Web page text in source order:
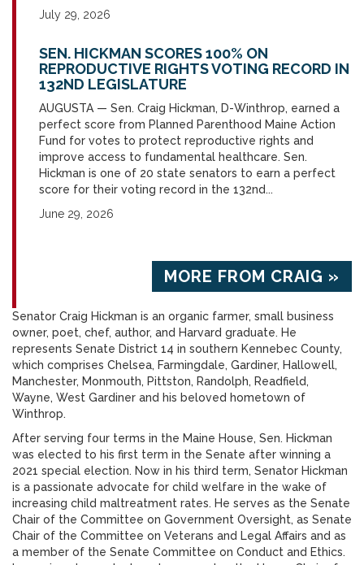
July 29, 2026
SEN. HICKMAN SCORES 100% ON
REPRODUCTIVE RIGHTS VOTING RECORD IN
132ND LEGISLATURE
AUGUSTA — Sen. Craig Hickman, D-Winthrop, earned a
perfect score from Planned Parenthood Maine Action
Fund for votes to protect reproductive rights and
improve access to fundamental healthcare. Sen.
Hickman is one of 20 state senators to earn a perfect
score for their voting record in the 132nd...
June 29, 2026
MORE FROM CRAIG »
Senator Craig Hickman is an organic farmer, small business
owner, poet, chef, author, and Harvard graduate. He
represents Senate District 14 in southern Kennebec County,
which comprises Chelsea, Farmingdale, Gardiner, Hallowell,
Manchester, Monmouth, Pittston, Randolph, Readfield,
Wayne, West Gardiner and his beloved hometown of
Winthrop.
After serving four terms in the Maine House, Sen. Hickman
was elected to his first term in the Senate after winning a
2021 special election. Now in his third term, Senator Hickman
is a passionate advocate for child welfare in the wake of
increasing child maltreatment rates. He serves as the Senate
Chair of the Committee on Government Oversight, as Senate
Chair of the Committee on Veterans and Legal Affairs and as
a member of the Senate Committee on Conduct and Ethics.